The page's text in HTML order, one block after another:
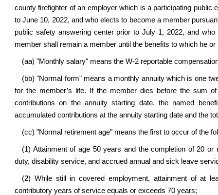
county firefighter of an employer which is a participating
to June 10, 2022, and who elects to become a member
public safety answering center prior to July 1, 2022, and
member shall remain a member until the benefits to which he
(aa) "Monthly salary" means the W-2 reportable
(bb) "Normal form" means a monthly annuity which is one
for the member’s life. If the member dies before the sum
contributions on the annuity starting date, the named
accumulated contributions at the annuity starting date and the
(cc) "Normal retirement age" means the first to occur of the
(1) Attainment of age 50 years and the completion of 20
duty, disability service, and accrued annual and sick leave
(2) While still in covered employment, attainment of at
contributory years of service equals or exceeds 70 years;